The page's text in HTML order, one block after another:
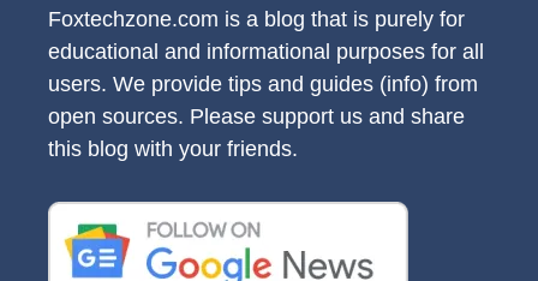
Foxtechzone.com is a blog that is purely for
educational and informational purposes for all
users. We provide tips and guides (info) from
open sources. Please support us and share
this blog with your friends.